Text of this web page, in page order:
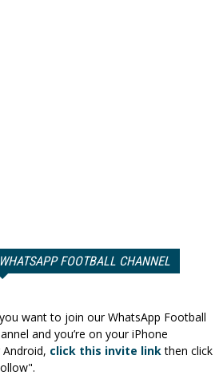
FOOTBALL CHANNEL
want to join our WhatsApp Football
and you’re on your iPhone
click this invite linkthen click